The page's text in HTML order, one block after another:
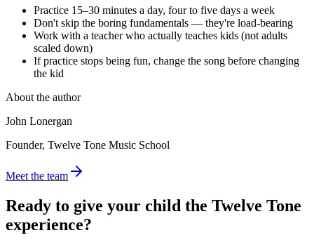
Practice 15–30 minutes a day, four to five days a week
Don't skip the boring fundamentals — they're load-bearing
Work with a teacher who actually teaches kids (not adults
scaled down)
If practice stops being fun, change the song before changing
the kid
About the author
John Lonergan
Founder, Twelve Tone Music School
Meet the team
Ready to give your child the Twelve Tone
experience?